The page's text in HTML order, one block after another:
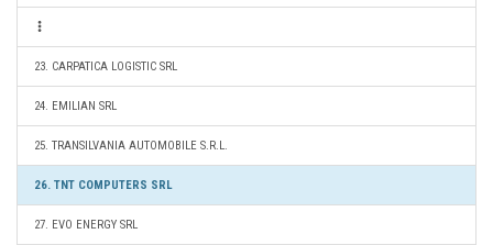
23. CARPATICA LOGISTIC SRL
24. EMILIAN SRL
25. TRANSILVANIA AUTOMOBILE S.R.L.
26. TNT COMPUTERS SRL
27. EVO ENERGY SRL